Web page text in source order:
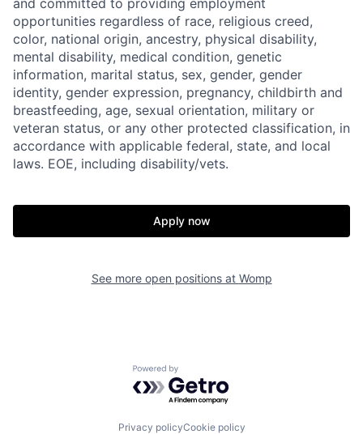
Resources
and committed to providing employment
opportunities regardless of race, religious creed,
color, national origin, ancestry, physical disability,
mental disability, medical condition, genetic
information, marital status, sex, gender, gender
identity, gender expression, pregnancy, childbirth and
breastfeeding, age, sexual orientation, military or
veteran status, or any other protected classification, in
accordance with applicable federal, state, and local
laws. EOE, including disability/vets.
Apply now
See more open positions at Womp
Powered by Getro.com
Privacy policyCookie policy